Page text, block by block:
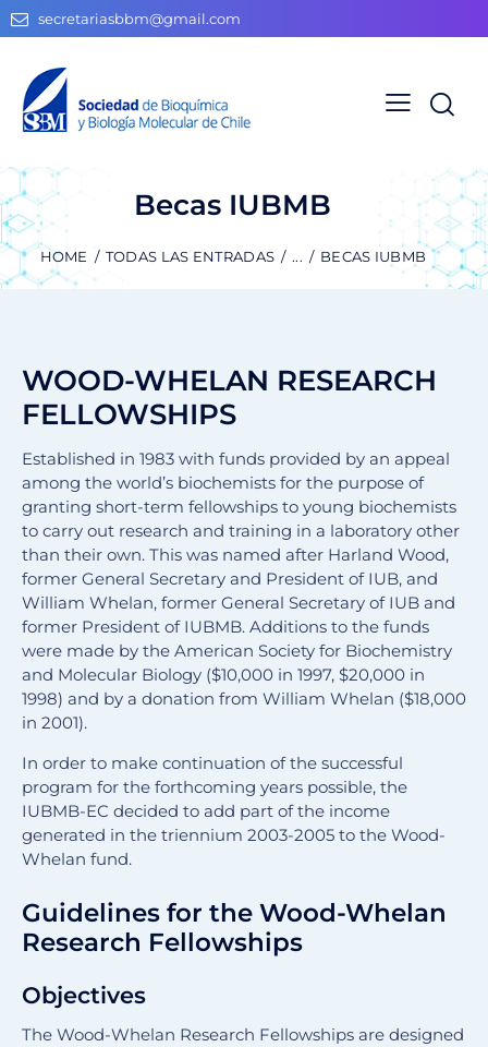
secretariasbbm@gmail.com
Becas IUBMB
HOME TODAS LAS ENTRADAS ... BECAS IUBMB
WOOD-WHELAN RESEARCH
FELLOWSHIPS
Established in 1983 with funds provided by an appeal
among the world’s biochemists for the purpose of
granting short-term fellowships to young biochemists
to carry out research and training in a laboratory other
than their own. This was named after Harland Wood,
former General Secretary and President of IUB, and
William Whelan, former General Secretary of IUB and
former President of IUBMB. Additions to the funds
were made by the American Society for Biochemistry
and Molecular Biology ($10,000 in 1997, $20,000 in
1998) and by a donation from William Whelan ($18,000
in 2001).
In order to make continuation of the successful
program for the forthcoming years possible, the
IUBMB-EC decided to add part of the income
generated in the triennium 2003-2005 to the Wood-
Whelan fund.
Guidelines for the Wood-Whelan
Research Fellowships
Objectives
The Wood-Whelan Research Fellowships are designed